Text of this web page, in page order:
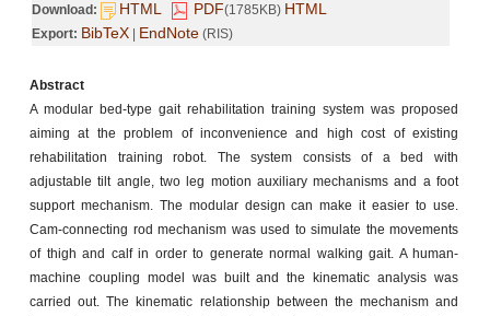
Download: HTML PDF(1785KB) HTML
Export: BibTeX | EndNote (RIS)
Abstract
A modular bed-type gait rehabilitation training system was proposed
aiming at the problem of inconvenience and high cost of existing
rehabilitation training robot. The system consists of a bed with
adjustable tilt angle, two leg motion auxiliary mechanisms and a foot
support mechanism. The modular design can make it easier to use.
Cam-connecting rod mechanism was used to simulate the movements
of thigh and calf in order to generate normal walking gait. A human-
machine coupling model was built and the kinematic analysis was
carried out. The kinematic relationship between the mechanism and